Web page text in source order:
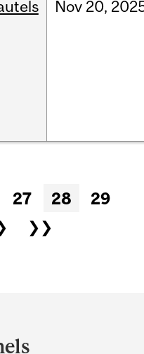
Nov 20,
27 28
29
❯❯